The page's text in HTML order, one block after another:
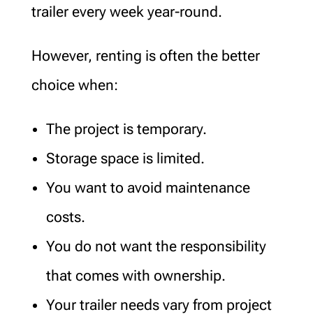
trailer every week year-round.
However, renting is often the better
choice when:
The project is temporary.
Storage space is limited.
You want to avoid maintenance
costs.
You do not want the responsibility
that comes with ownership.
Your trailer needs vary from project